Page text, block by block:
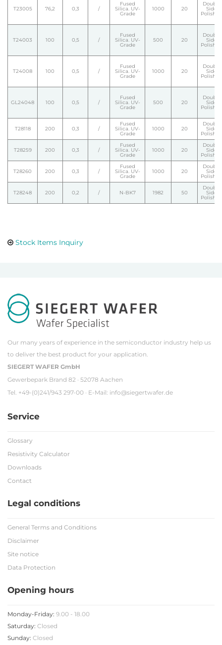
T23005 76,2 0,3 /
Fused
Silica. UV-
Grade
1000 20
Double
Side
Polished
T24003 100 0,5 /
Fused
Silica. UV-
Grade
500 20
Double
Side
Polished
T24008 100 0,5 /
Fused
Silica. UV-
Grade
1000 20
Double
Side
Polished
GL24048 100 0,5 /
Fused
Silica. UV-
Grade
500 20
Double
Side
Polished
T28118 200 0,3 /
Fused
Silica. UV-
Grade
1000 20
Double
Side
Polished
T28259 200 0,3 /
Fused
Silica. UV-
Grade
1000 20
Double
Side
Polished
T28260 200 0,3 /
Fused
Silica. UV-
Grade
1000 20
Double
Side
Polished
T28248 200 0,2 / N-BK7 1982 50
Double
Side
Polished
Stock Items Inquiry
Our many years of experience in the semiconductor industry help us
to deliver the best product for your application.
SIEGERT WAFER GmbH
Gewerbepark Brand 82 · 52078 Aachen
Tel. +49-(0)241/943 297-00 · E-Mail: info@siegertwafer.de
Service
Glossary
Resistivity Calculator
Downloads
Contact
Legal conditions
General Terms and Conditions
Disclaimer
Site notice
Data Protection
Opening hours
Monday-Friday: 9.00 - 18.00
Saturday: Closed
Sunday: Closed